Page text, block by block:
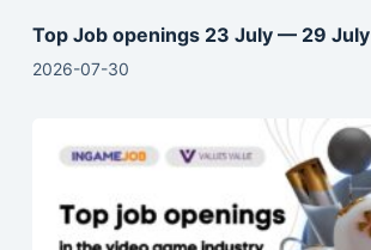
Top Job openings 23 July — 29 July
2026-07-30